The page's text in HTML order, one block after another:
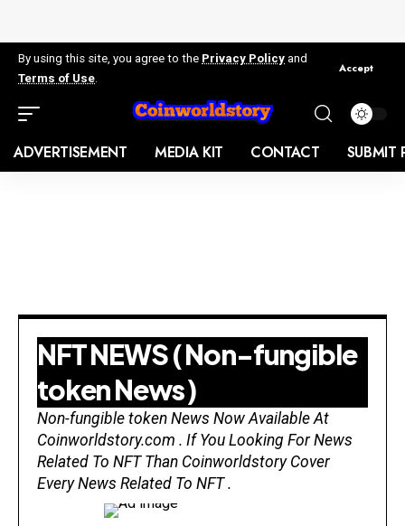
By using this site, you agree to the Privacy Policy and
Terms of Use
Accept
ADVERTISEMENT MEDIA KIT CONTACT SUBMIT
NFT NEWS ( Non-fungible
token News )
Non-fungible token News Now Available At
Coinworldstory.com . If You Looking For News
Related To NFT Than Coinworldstory Cover
Every News Related To NFT .